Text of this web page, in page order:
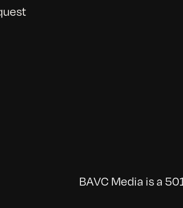
BAVC Media is a